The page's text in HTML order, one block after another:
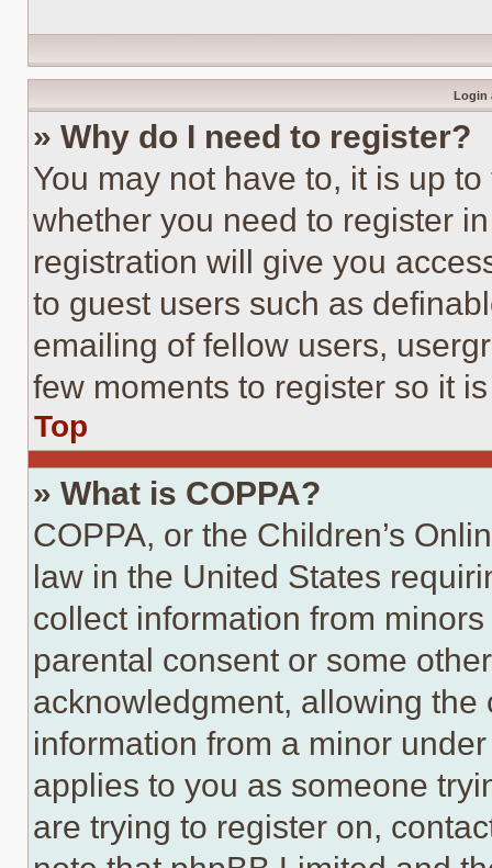
Login
» Why do I need to register?
You may not have to, it is up
whether you need to register
registration will give you
to guest users such as
emailing of fellow users,
few moments to register so it
Top
» What is COPPA?
COPPA, or the Children’s
law in the United States
collect information from
parental consent or some
acknowledgment, allowing
information from a minor
applies to you as someone
are trying to register on,